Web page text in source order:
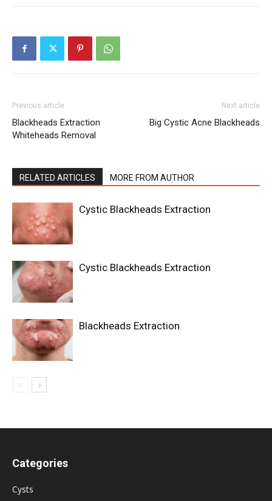
Previous article
Blackheads Extraction
Whiteheads Removal
Next article
Big Cystic Acne Blackheads
RELATED ARTICLES MORE FROM AUTHOR
Cystic Blackheads Extraction
Cystic Blackheads Extraction
Blackheads Extraction
Categories
Cysts